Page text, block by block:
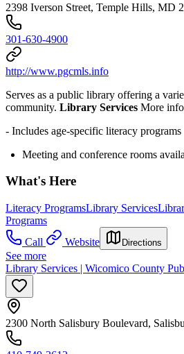
2398 Iverson Street, Temple Hills, MD
301-630-4900
http://www.pgcmls.info
Serves as a public library offering a
community. Library Services More
- Includes age-specific literacy programs
Meeting and conference rooms
What's Here
Literacy ProgramsLibrary Services
Programs
Call
Website Directions
See more
Library Services | Wicomico County
2300 North Salisbury Boulevard,